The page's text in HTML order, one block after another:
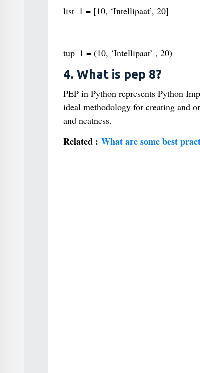
list_1 = [10, ‘Intellipaat’, 20]
tup_1 = (10, ‘Intellipaat’ , 20)
4. What is pep 8?
PEP in Python represents Python
ideal methodology for creating and
and neatness.
Related : What are some best